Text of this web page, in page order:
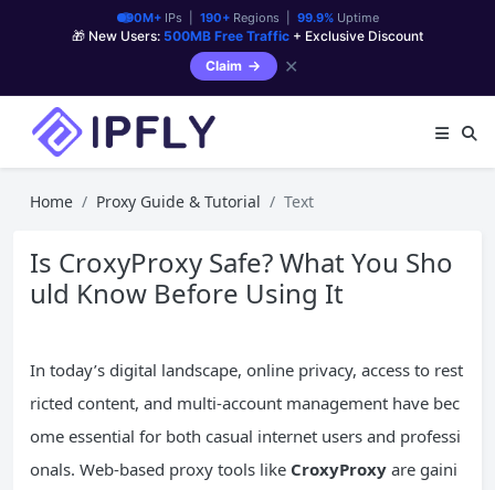
90M+IPs | 190+Regions | 99.9%Uptime
🎁 New Users: 500MB Free Traffic + Exclusive Discount
Claim
✕
Home Proxy Guide & Tutorial Text
Is CroxyProxy Safe? What You Sho
uld Know Before Using It
In today’s digital landscape, online privacy, access to rest
ricted content, and multi-account management have bec
ome essential for both casual internet users and professi
onals. Web-based proxy tools like CroxyProxy are gaini